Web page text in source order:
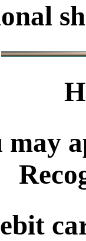
may